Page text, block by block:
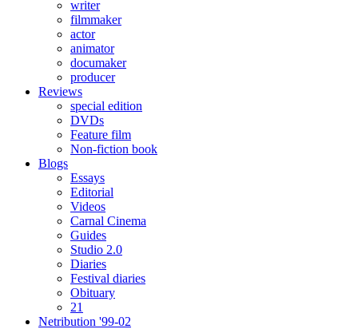
writer
filmmaker
actor
animator
documaker
producer
Reviews
special edition
DVDs
Feature film
Non-fiction book
Blogs
Essays
Editorial
Videos
Carnal Cinema
Guides
Studio 2.0
Diaries
Festival diaries
Obituary
21
Netribution '99-02